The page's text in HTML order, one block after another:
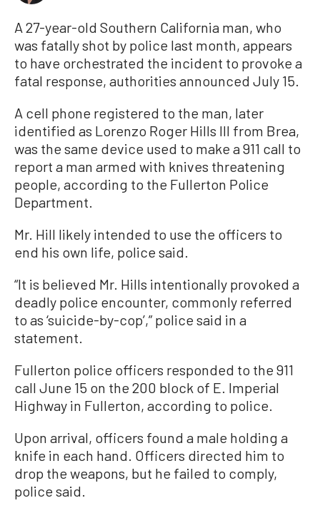
A 27-year-old Southern California man, who
was fatally shot by police last month, appears
to have orchestrated the incident to provoke a
fatal response, authorities announced July 15.
A cell phone registered to the man, later
identified as Lorenzo Roger Hills III from Brea,
was the same device used to make a 911 call to
report a man armed with knives threatening
people, according to the Fullerton Police
Department.
Mr. Hill likely intended to use the officers to
end his own life, police said.
“It is believed Mr. Hills intentionally provoked a
deadly police encounter, commonly referred
to as ‘suicide-by-cop’,” police said in a
statement.
Fullerton police officers responded to the 911
call June 15 on the 200 block of E. Imperial
Highway in Fullerton, according to police.
Upon arrival, officers found a male holding a
knife in each hand. Officers directed him to
drop the weapons, but he failed to comply,
police said.